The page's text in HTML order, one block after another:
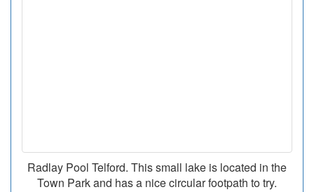
Radlay Pool Telford. This small lake is located in the
Town Park and has a nice circular footpath to try.